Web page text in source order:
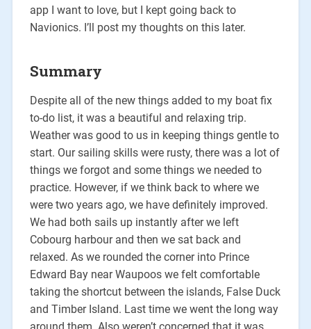
app I want to love, but I kept going back to
Navionics. I’ll post my thoughts on this later.
Summary
Despite all of the new things added to my boat fix
to-do list, it was a beautiful and relaxing trip.
Weather was good to us in keeping things gentle to
start. Our sailing skills were rusty, there was a lot of
things we forgot and some things we needed to
practice. However, if we think back to where we
were two years ago, we have definitely improved.
We had both sails up instantly after we left
Cobourg harbour and then we sat back and
relaxed. As we rounded the corner into Prince
Edward Bay near Waupoos we felt comfortable
taking the shortcut between the islands, False Duck
and Timber Island. Last time we went the long way